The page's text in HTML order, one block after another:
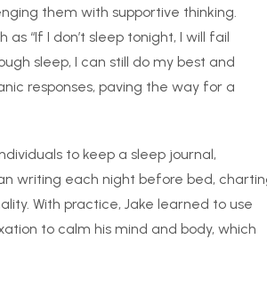
them with supportive thinking.
“If I don’t sleep tonight, I will fail
sleep, I can still do my best and
responses, paving the way for a
to keep a sleep journal,
writing each night before bed,
With practice, Jake learned to use
to calm his mind and body, which